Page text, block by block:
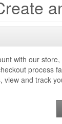
with our
process
view and track